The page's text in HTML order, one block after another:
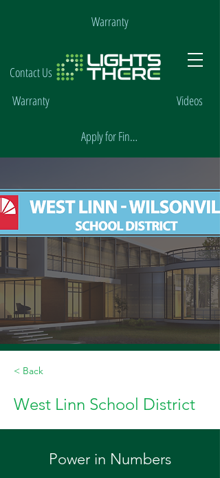
Warranty
Contact Us
Videos
Warranty
Apply for Financing
< Back
West Linn School District
Power in Numbers